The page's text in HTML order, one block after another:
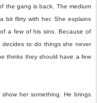
the gang is back. The medium
bit flirty with her. She explains
a few of his sins. Because of
to do things she never
thinks they should have a few
her something. He brings